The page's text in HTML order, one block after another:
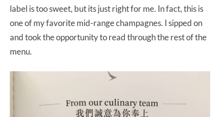
label is too sweet, but its just right for me. In fact, this is
one of my favorite mid-range champagnes. I sipped on
and took the opportunity to read through the rest of the
menu.